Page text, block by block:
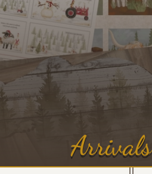
Arrivals